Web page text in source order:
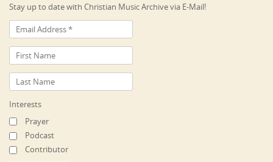
Stay up to date with Christian Music Archive via E-Mail!
Interests
Prayer
Podcast
Contributor